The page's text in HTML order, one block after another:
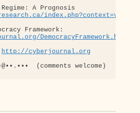
DemocracyFramework.html
http://cyberjournal.org